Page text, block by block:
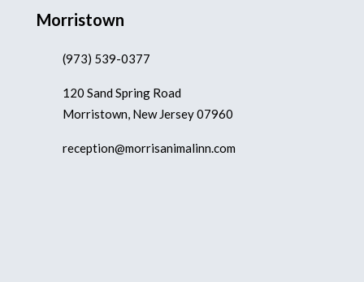
Morristown
(973) 539-0377
120 Sand Spring Road
Morristown, New Jersey 07960
reception@morrisanimalinn.com